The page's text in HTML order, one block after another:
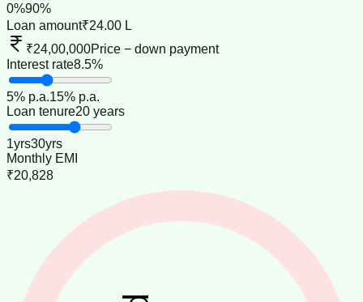
0%90%
Loan amount₹24.00 L
₹24,00,000Price − down payment
Interest rate8.5%
5% p.a.15% p.a.
Loan tenure20 years
1yrs30yrs
Monthly EMI
₹20,828